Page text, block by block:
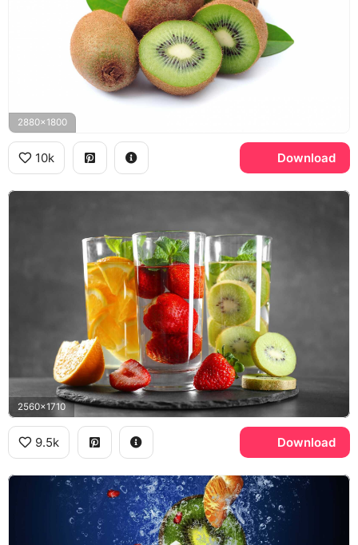
2880x1800
10k Download
2560x1710
9.5k Download